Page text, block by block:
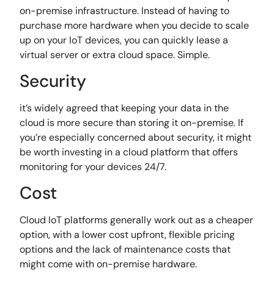
on-premise infrastructure. Instead of having to
purchase more hardware when you decide to scale
up on your IoT devices, you can quickly lease a
virtual server or extra cloud space. Simple.
Security
it’s widely agreed that keeping your data in the
cloud is more secure than storing it on-premise. If
you’re especially concerned about security, it might
be worth investing in a cloud platform that offers
monitoring for your devices 24/7.
Cost
Cloud IoT platforms generally work out as a cheaper
option, with a lower cost upfront, flexible pricing
options and the lack of maintenance costs that
might come with on-premise hardware.